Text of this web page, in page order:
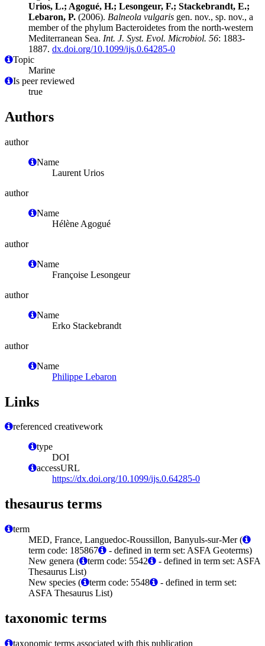
Urios, L.; Agogué, H.; Lesongeur, F.; Stackebrandt, E.;
Lebaron, P. (2006). Balneola vulgaris gen. nov., sp. nov., a
member of the phylum Bacteroidetes from the north-western
Mediterranean Sea. Int. J. Syst. Evol. Microbiol. 56: 1883-
1887. dx.doi.org/10.1099/ijs.0.64285-0
Topic
Marine
Is peer reviewed
true
Authors
author
Name
Laurent Urios
author
Name
Hélène Agogué
author
Name
Françoise Lesongeur
author
Name
Erko Stackebrandt
author
Name
Philippe Lebaron
Links
referenced creativework
type
DOI
accessURL
https://dx.doi.org/10.1099/ijs.0.64285-0
thesaurus terms
term
MED, France, Languedoc-Roussillon, Banyuls-sur-Mer (
term code: 185867
- defined in term set: ASFA Geoterms)
New genera (
term code: 5542
- defined in term set: ASFA
Thesaurus List)
New species (
term code: 5548
- defined in term set:
ASFA Thesaurus List)
taxonomic terms
taxonomic terms associated with this publication